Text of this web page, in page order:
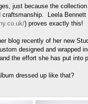
just because the
craftsmanship. Leela Bennett
) proves exactly this!
blog recently of her new
designed and wrapped
the effort she has put into
dressed up like that?